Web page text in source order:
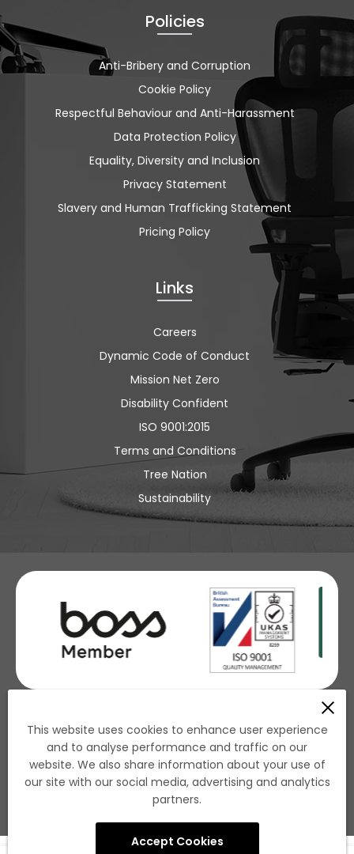
Policies
Anti-Bribery and Corruption
Cookie Policy
Respectful Behaviour and Anti-Harassment
Data Protection Policy
Equality, Diversity and Inclusion
Privacy Statement
Slavery and Human Trafficking Statement
Pricing Policy
Links
Careers
Dynamic Code of Conduct
Mission Net Zero
Disability Confident
ISO 9001:2015
Terms and Conditions
Tree Nation
Sustainability
€ EUR
Copyright © 2025 Dynamic Office Solutions all rights
reserved.
This website uses cookies to enhance user experience
and to analyse performance and traffic on our
website. We also share information about your use of
our site with our social media, advertising and analytics
partners.
Accept Cookies